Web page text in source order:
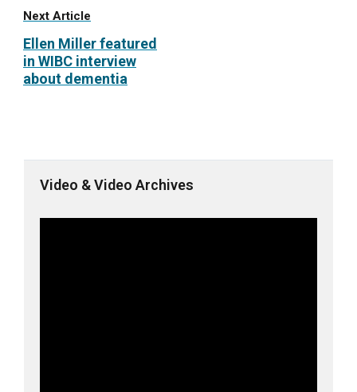
Next Article
Ellen Miller featured
in WIBC interview
about dementia
Video & Video Archives